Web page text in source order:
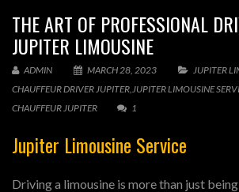
THE ART OF PROFESSIONAL
JUPITER LIMOUSINE
ADMIN MARCH 28, 2023
JUPITER
CHAUFFEUR DRIVER JUPITER,JUPITER LIMOUSINE
CHAUFFEUR JUPITER
1
Jupiter Limousine Service
Driving a limousine is more than just